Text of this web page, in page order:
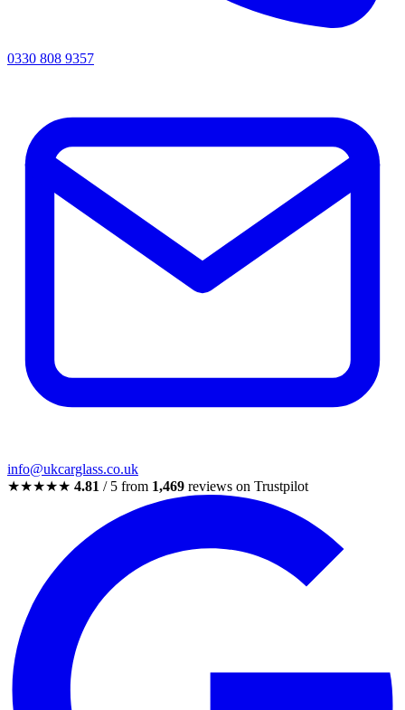
0330 808 9357
info@ukcarglass.co.uk
★★★★★ 4.81 / 5 from 1,469 reviews on Trustpilot